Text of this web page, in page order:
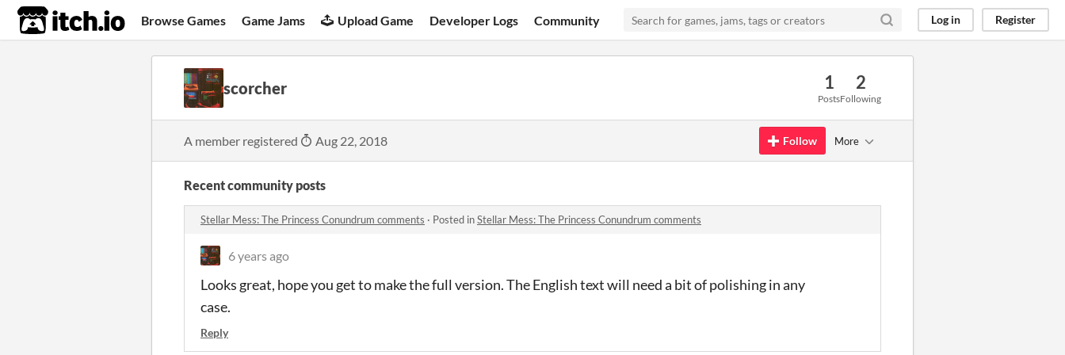
itch.io Browse Games Game Jams Upload Game Developer Logs Community Log in Register
scorcher 1
Posts
2
Following
A member registered Aug 22, 2018 Follow More
Recent community posts
Stellar Mess: The Princess Conundrum comments · Posted inStellar Mess: The Princess Conundrum comments
6 years ago
Looks great, hope you get to make the full version. The English text will need a bit of polishing in any
case.
Reply